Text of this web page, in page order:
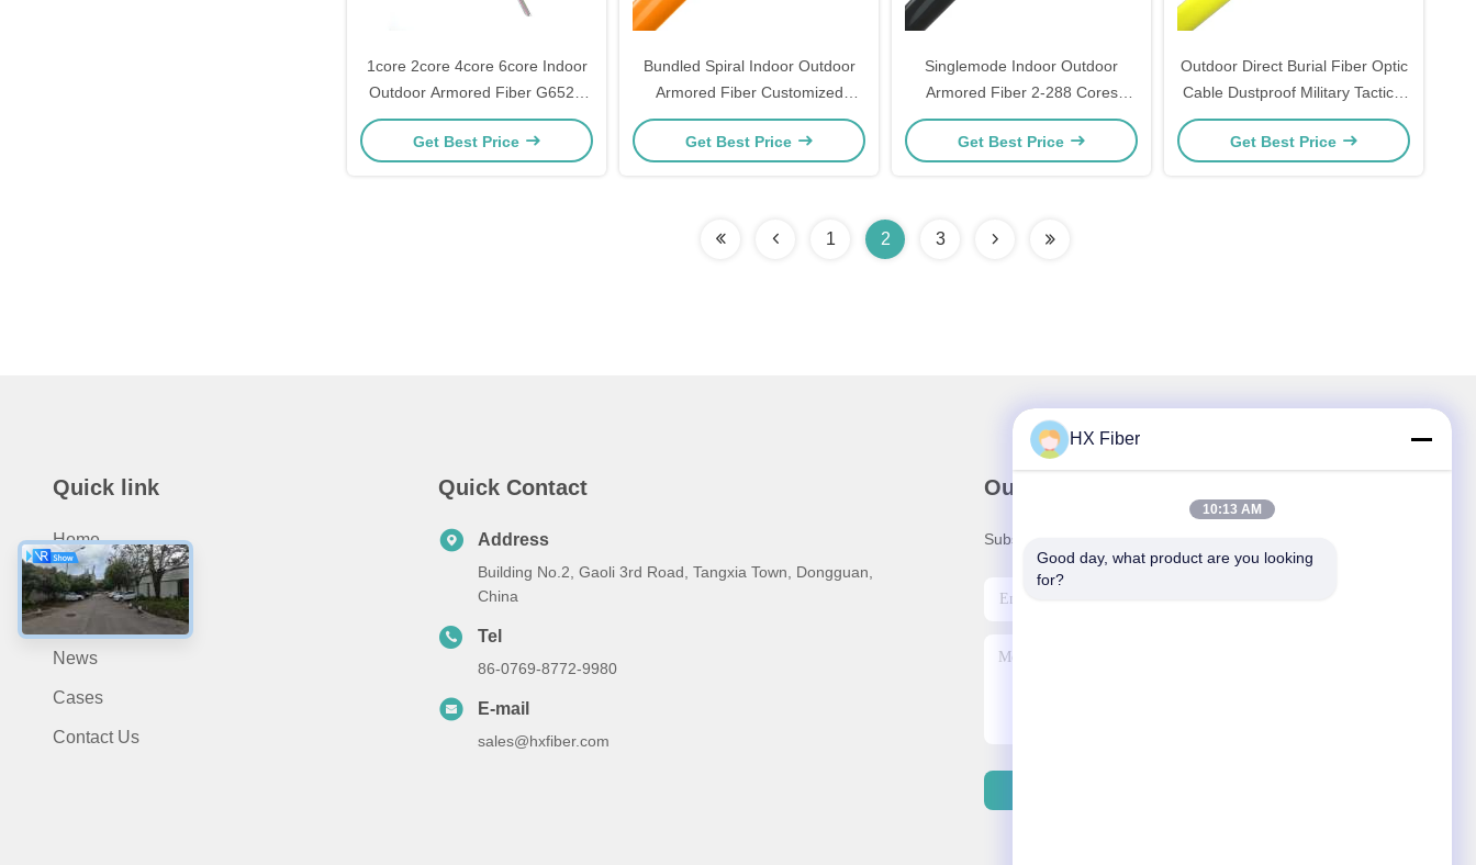
1core 2core 4core 6core Indoor
Outdoor Armored Fiber G652D
LSZH
Get Best Price
Bundled Spiral Indoor Outdoor
Armored Fiber Customized
Tactical Multimode Fiber
Get Best Price
Singlemode Indoor Outdoor
Armored Fiber 2-288 Cores
Outdoor Multimode Fiber
Get Best Price
Outdoor Direct Burial Fiber Optic
Cable Dustproof Military Tactical
Cable
Get Best Price
1 2 3
Quick link
Home
Products
About Us
News
Cases
Contact Us
Quick Contact
Address
Building No.2, Gaoli 3rd Road, Tangxia Town, Dongguan,
China
Tel
86-0769-8772-9980
E-mail
sales@hxfiber.com
Our Newsletter
Subscribe to our newsletter for discounts and more.
HX Fiber
10:13 AM
Good day, what product are you looking
for?